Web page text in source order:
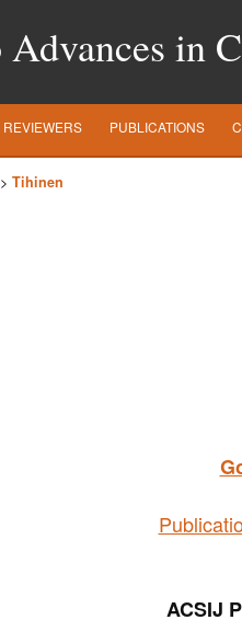
Advances in
REVIEWERS PUBLICATIONS
> Tihinen
ACSIJ